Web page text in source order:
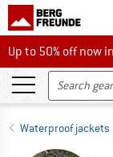
Up to 50% off now
Up to 50% off now
Waterproof jackets